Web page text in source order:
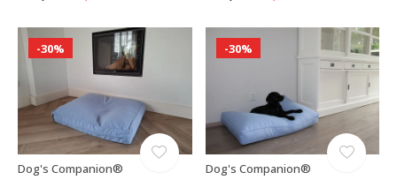
-30%
Dog's Companion®
-30%
Dog's Companion®